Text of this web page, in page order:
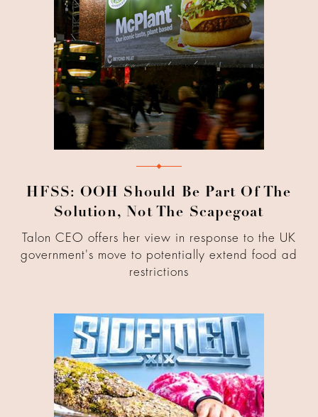
HFSS: OOH Should Be Part Of The
Solution, Not The Scapegoat
Talon CEO offers her view in response to the UK
government's move to potentially extend food ad
restrictions